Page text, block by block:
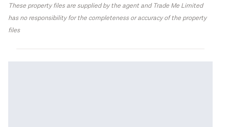
These property files are supplied by the agent and Trade Me Limited
has no responsibility for the completeness or accuracy of the property
files